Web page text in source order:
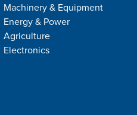
Machinery & Equipment
Energy & Power
Agriculture
Electronics